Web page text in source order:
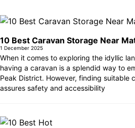
10 Best Caravan Storage Near
1 December 2025
When it comes to exploring the idyllic
having a caravan is a splendid way to
Peak District. However, finding suitable
assures safety and accessibility